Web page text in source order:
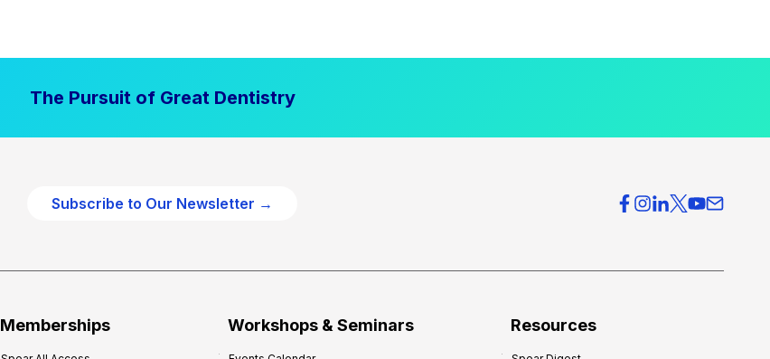
The Pursuit of Great Dentistry
Subscribe to Our Newsletter →
Memberships Workshops & Seminars Resources